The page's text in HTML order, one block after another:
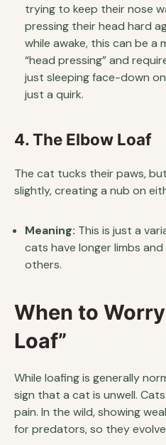
trying to keep their nose
pressing their head hard
while awake, this can be a
“head pressing” and
just sleeping face-down
just a quirk.
4. The Elbow Loaf
The cat tucks their paws,
slightly, creating a nub on
Meaning: This is just a
cats have longer limbs
others.
When to
Loaf”
While loafing is generally
sign that a cat is unwell.
pain. In the wild, showing
for predators, so they